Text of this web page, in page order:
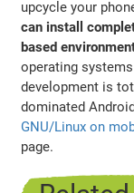
upcycle your
can install
based
operating
development is
dominated
GNU/Linux on
page.